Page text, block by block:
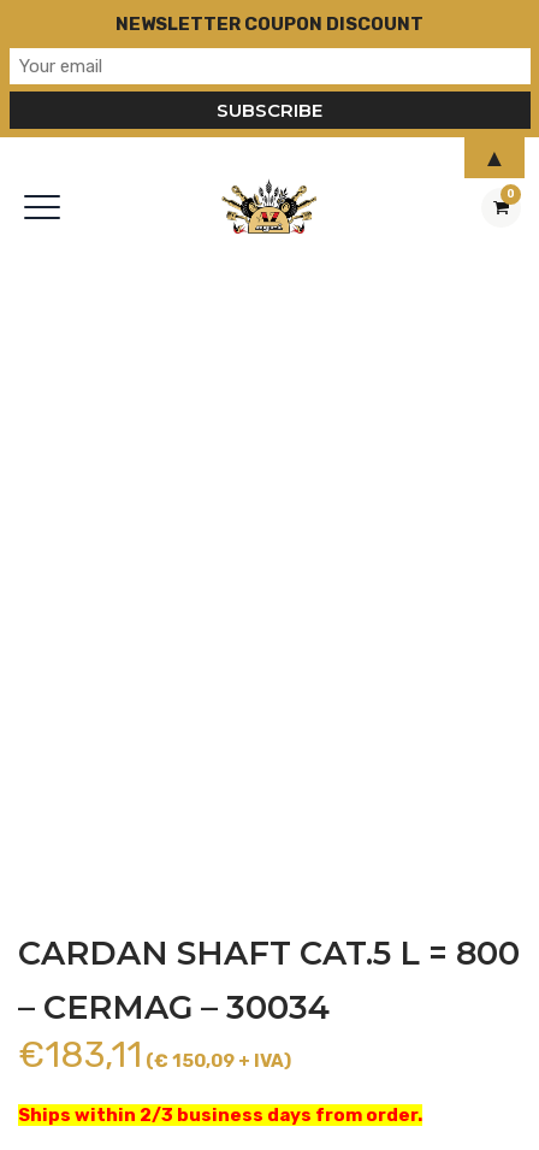
0
CARDAN SHAFT CAT.5 L = 800
– CERMAG – 30034
€183,11 (€ 150,09 + IVA)
Ships within 2/3 business days from order.
NEWSLETTER COUPON DISCOUNT
▲